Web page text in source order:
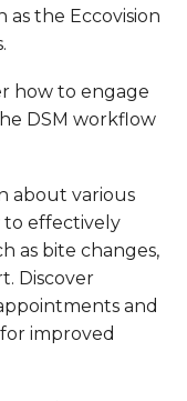
the Eccovision
how to engage
DSM workflow
about various
to effectively
as bite changes,
Discover
and
improved